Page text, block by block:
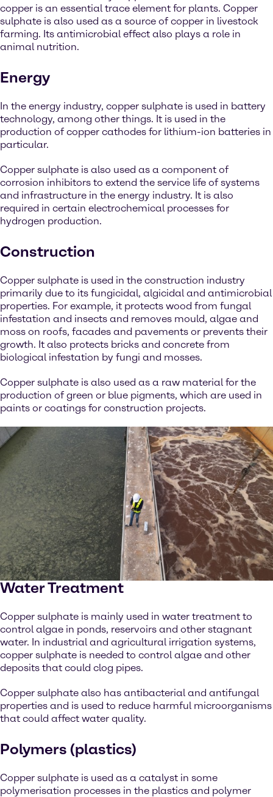
copper is an essential trace element for plants. Copper
sulphate is also used as a source of copper in livestock
farming. Its antimicrobial effect also plays a role in
animal nutrition.
Energy
In the energy industry, copper sulphate is used in battery
technology, among other things. It is used in the
production of copper cathodes for lithium-ion batteries in
particular.
Copper sulphate is also used as a component of
corrosion inhibitors to extend the service life of systems
and infrastructure in the energy industry. It is also
required in certain electrochemical processes for
hydrogen production.
Construction
Copper sulphate is used in the construction industry
primarily due to its fungicidal, algicidal and antimicrobial
properties. For example, it protects wood from fungal
infestation and insects and removes mould, algae and
moss on roofs, facades and pavements or prevents their
growth. It also protects bricks and concrete from
biological infestation by fungi and mosses.
Copper sulphate is also used as a raw material for the
production of green or blue pigments, which are used in
paints or coatings for construction projects.
Water Treatment
Copper sulphate is mainly used in water treatment to
control algae in ponds, reservoirs and other stagnant
water. In industrial and agricultural irrigation systems,
copper sulphate is needed to control algae and other
deposits that could clog pipes.
Copper sulphate also has antibacterial and antifungal
properties and is used to reduce harmful microorganisms
that could affect water quality.
Polymers (plastics)
Copper sulphate is used as a catalyst in some
polymerisation processes in the plastics and polymer